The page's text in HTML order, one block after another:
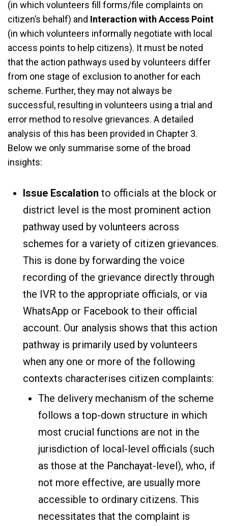
(in which volunteers fill forms/file complaints on
citizen’s behalf) and Interaction with Access Point
(in which volunteers informally negotiate with local
access points to help citizens). It must be noted
that the action pathways used by volunteers differ
from one stage of exclusion to another for each
scheme. Further, they may not always be
successful, resulting in volunteers using a trial and
error method to resolve grievances. A detailed
analysis of this has been provided in Chapter 3.
Below we only summarise some of the broad
insights:
Issue Escalation to officials at the block or
district level is the most prominent action
pathway used by volunteers across
schemes for a variety of citizen grievances.
This is done by forwarding the voice
recording of the grievance directly through
the IVR to the appropriate officials, or via
WhatsApp or Facebook to their official
account. Our analysis shows that this action
pathway is primarily used by volunteers
when any one or more of the following
contexts characterises citizen complaints:
The delivery mechanism of the scheme
follows a top-down structure in which
most crucial functions are not in the
jurisdiction of local-level officials (such
as those at the Panchayat-level), who, if
not more effective, are usually more
accessible to ordinary citizens. This
necessitates that the complaint is